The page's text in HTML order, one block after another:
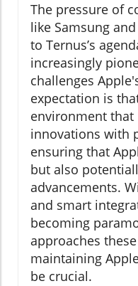
The pressure of
like Samsung
to Ternus’s
increasingly
challenges
expectation is
environment
innovations with
ensuring that
but also
advancements.
and smart
becoming
approaches
maintaining
be crucial.